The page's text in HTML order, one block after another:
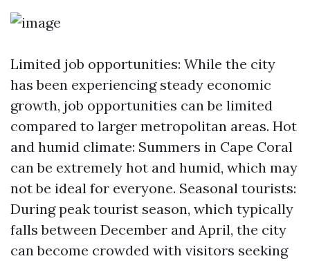
Limited job opportunities: While the city
has been experiencing steady economic
growth, job opportunities can be limited
compared to larger metropolitan areas. Hot
and humid climate: Summers in Cape Coral
can be extremely hot and humid, which may
not be ideal for everyone. Seasonal tourists:
During peak tourist season, which typically
falls between December and April, the city
can become crowded with visitors seeking